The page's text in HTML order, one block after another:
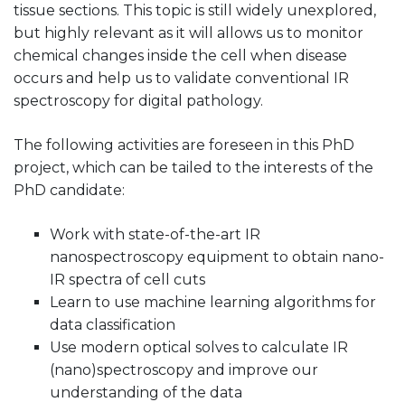
tissue sections. This topic is still widely unexplored,
but highly relevant as it will allows us to monitor
chemical changes inside the cell when disease
occurs and help us to validate conventional IR
spectroscopy for digital pathology.
The following activities are foreseen in this PhD
project, which can be tailed to the interests of the
PhD candidate:
Work with state-of-the-art IR
nanospectroscopy equipment to obtain nano-
IR spectra of cell cuts
Learn to use machine learning algorithms for
data classification
Use modern optical solves to calculate IR
(nano)spectroscopy and improve our
understanding of the data